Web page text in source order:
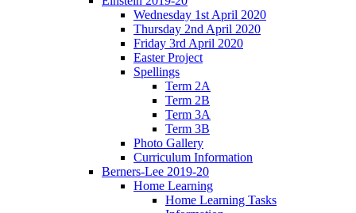
Wednesday 1st April 2020
Thursday 2nd April 2020
Friday 3rd April 2020
Easter Project
Spellings
Term 2A
Term 2B
Term 3A
Term 3B
Photo Gallery
Curriculum Information
Berners-Lee 2019-20
Home Learning
Home Learning Tasks